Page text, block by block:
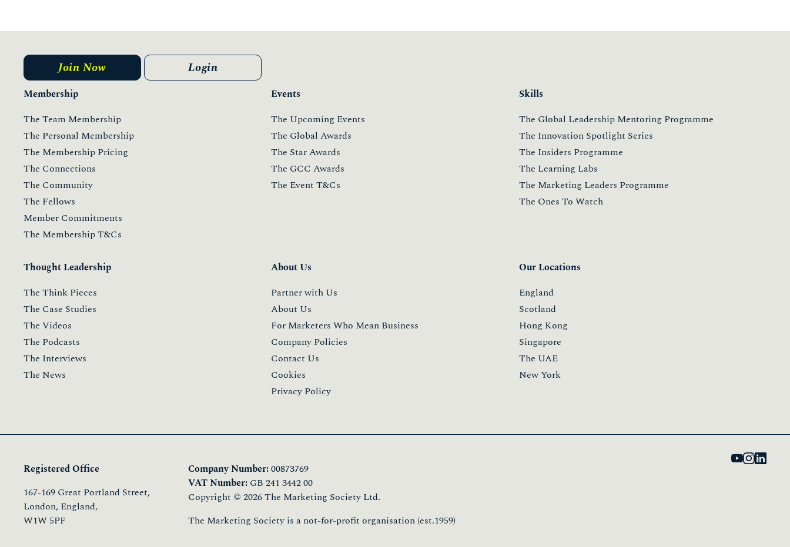
Membership
The Team Membership
The Personal Membership
The Membership Pricing
The Connections
The Community
The Fellows
Member Commitments
The Membership T&Cs
Events
The Upcoming Events
The Global Awards
The Star Awards
The GCC Awards
The Event T&Cs
Skills
The Global Leadership Mentoring Programme
The Innovation Spotlight Series
The Insiders Programme
The Learning Labs
The Marketing Leaders Programme
The Ones To Watch
Thought Leadership
The Think Pieces
The Case Studies
The Videos
The Podcasts
The Interviews
The News
About Us
Partner with Us
About Us
For Marketers Who Mean Business
Company Policies
Contact Us
Cookies
Privacy Policy
Our Locations
England
Scotland
Hong Kong
Singapore
The UAE
New York
Join Now Login
Registered Office
167-169 Great Portland Street,
London, England,
W1W 5PF
Company Number:00873769
VAT Number: GB 241 3442 00
Copyright © 2026 The Marketing Society Ltd.
The Marketing Society is a not-for-profit organisation (est.1959)